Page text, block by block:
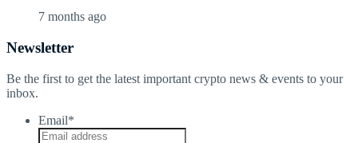
7 months ago
Newsletter
Be the first to get the latest important crypto news & events to your
inbox.
Email*